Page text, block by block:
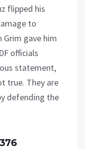
flipped his
to
Grim gave him
officials
statement,
true. They are
defending the